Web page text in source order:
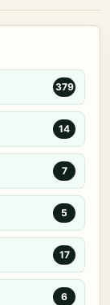
379
14
7
5
17
6